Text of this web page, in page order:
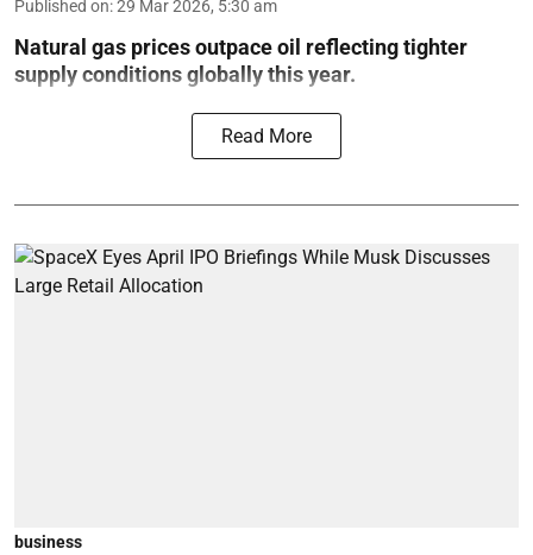
Published on:29 Mar 2026, 5:30 am
Natural gas prices outpace oil reflecting tighter
supply conditions globally this year.
Read More
business